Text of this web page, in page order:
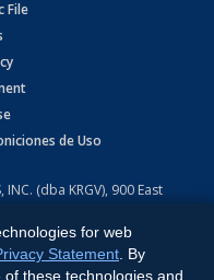
File
de Uso
INC. (dba KRGV), 900 East
Shore Softwarefor web
Statement . By
these technologies and